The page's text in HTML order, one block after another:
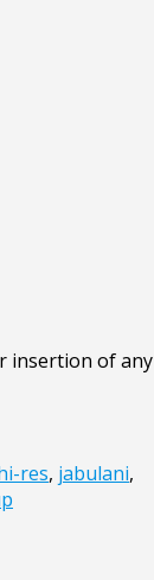
insertion of any
res, jabulani,